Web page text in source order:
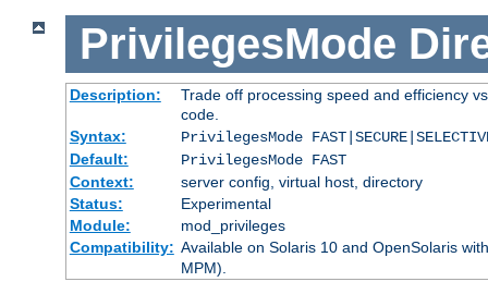
PrivilegesMode
Description:
Trade off processing speed and efficiency
code.
Syntax:
PrivilegesMode
Default:
PrivilegesMode FAST
Context:
server config, virtual host, directory
Status:
Experimental
Module:
mod_privileges
Compatibility: Available on Solaris 10 and OpenSolaris
MPM).